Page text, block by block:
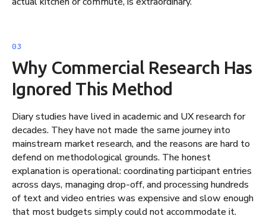
Why Commercial Research Has
Ignored This Method
Diary studies have lived in academic and UX research for
decades. They have not made the same journey into
mainstream market research, and the reasons are hard to
defend on methodological grounds. The honest
explanation is operational: coordinating participant entries
across days, managing drop-off, and processing hundreds
of text and video entries was expensive and slow enough
that most budgets simply could not accommodate it.